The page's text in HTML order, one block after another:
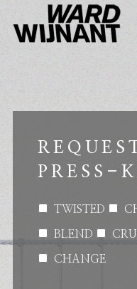
PRESS-
TWISTED
BLEND
CHANGE